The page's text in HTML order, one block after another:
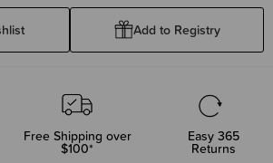
Add to Registry
Free Shipping over
$100*
Easy 365
Returns